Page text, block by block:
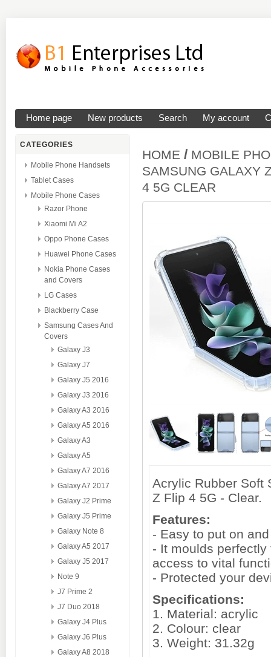
Home page New products Search My account
CATEGORIES
Mobile Phone Handsets
Tablet Cases
Mobile Phone Cases
Razor Phone
Xiaomi Mi A2
Oppo Phone Cases
Huawei Phone Cases
Nokia Phone Cases
and Covers
LG Cases
Blackberry Case
Samsung Cases And
Covers
Galaxy J3
Galaxy J7
Galaxy J5 2016
Galaxy J3 2016
Galaxy A3 2016
Galaxy A5 2016
Galaxy A3
Galaxy A5
Galaxy A7 2016
Galaxy A7 2017
Galaxy J2 Prime
Galaxy J5 Prime
Galaxy Note 8
Galaxy A5 2017
Galaxy J5 2017
Note 9
J7 Prime 2
J7 Duo 2018
Galaxy J4 Plus
Galaxy J6 Plus
Galaxy A8 2018
HOME / MOBILE
SAMSUNG GALAXY
4 5G CLEAR
Acrylic Rubber Soft
Z Flip 4 5G - Clear.
Features:
- Easy to put on
- It moulds
access to vital
- Protected your
Specifications:
1. Material: acrylic
2. Colour: clear
3. Weight: 31.32g